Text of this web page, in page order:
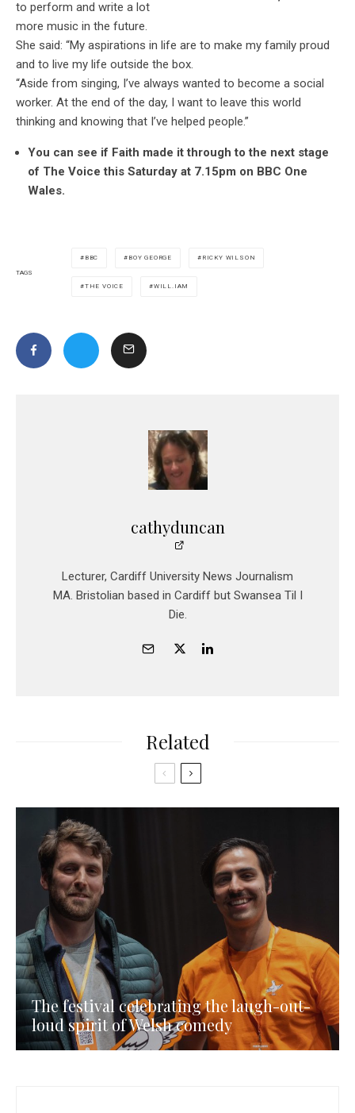
to perform and write a lot
more music in the future.
She said: “My aspirations in life are to make my family proud
and to live my life outside the box.
“Aside from singing, I’ve always wanted to become a social
worker. At the end of the day, I want to leave this world
thinking and knowing that I’ve helped people.”
You can see if Faith made it through to the next stage
of The Voice this Saturday at 7.15pm on BBC One
Wales.
TAGS
BBC BOY GEORGE RICKY WILSON
THE VOICE WILL.IAM
cathyduncan
Lecturer, Cardiff University News Journalism
MA. Bristolian based in Cardiff but Swansea Til I
Die.
Related
The festival celebrating the laugh-out-
loud spirit of Welsh comedy